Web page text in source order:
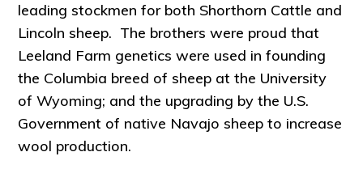
leading stockmen for both Shorthorn Cattle and
Lincoln sheep. The brothers were proud that
Leeland Farm genetics were used in founding
the Columbia breed of sheep at the University
of Wyoming; and the upgrading by the U.S.
Government of native Navajo sheep to increase
wool production.